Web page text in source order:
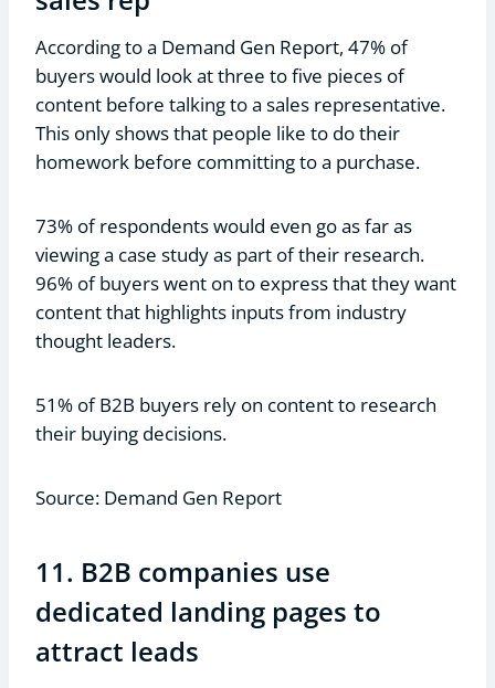
According to a Demand Gen Report, 47% of
buyers would look at three to five pieces of
content before talking to a sales representative.
This only shows that people like to do their
homework before committing to a purchase.
73% of respondents would even go as far as
viewing a case study as part of their research.
96% of buyers went on to express that they want
content that highlights inputs from industry
thought leaders.
51% of B2B buyers rely on content to research
their buying decisions.
Source: Demand Gen Report
11. B2B companies use
dedicated landing pages to
attract leads